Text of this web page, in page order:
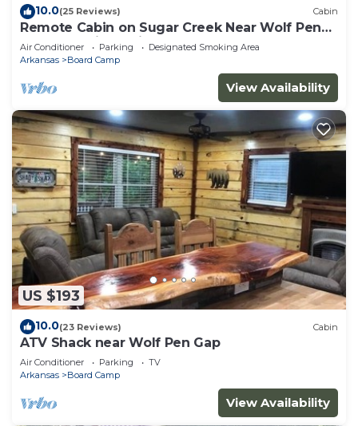
10.0(25 Reviews) Cabin
Remote Cabin on Sugar Creek Near Wolf Pen
Gap-Ouachita National Forest
Air Conditioner Parking
Designated Smoking Area
Arkansas
Board Camp
View Availability
US $193
10.0(23 Reviews) Cabin
ATV Shack near Wolf Pen Gap
Air Conditioner Parking
TV
Arkansas
Board Camp
View Availability